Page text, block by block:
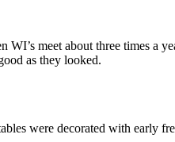
WI’s meet about three times a
as they looked.
were decorated with early